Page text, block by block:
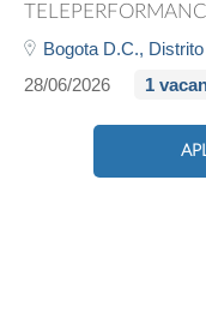
Bogota D.C.,
28/06/2026
1